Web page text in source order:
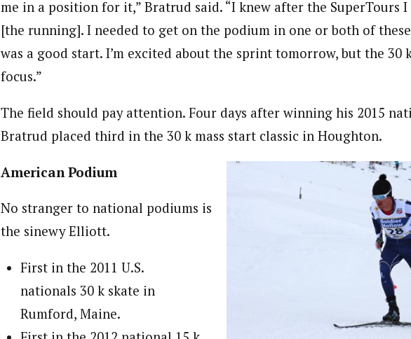
me in a position for it,” Bratrud said. “I knew after the SuperTours
[the running]. I needed to get on the podium in one or both of these
was a good start. I’m excited about the sprint tomorrow, but the 30
focus.”
The field should pay attention. Four days after winning his 2015
Bratrud placed third in the 30 k mass start classic in Houghton.
American Podium
No stranger to national podiums is
the sinewy Elliott.
First in the 2011 U.S.
nationals 30 k skate in
Rumford, Maine.